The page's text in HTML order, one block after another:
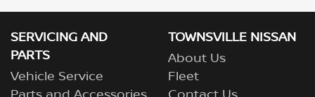
SERVICING AND
PARTS
Vehicle Service
TOWNSVILLE NISSAN
About Us
Fleet